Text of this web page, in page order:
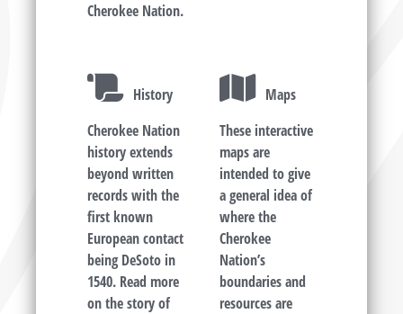
Cherokee Nation.
History
Cherokee Nation
history extends
beyond written
records with the
first known
European contact
being DeSoto in
1540. Read more
on the story of
Maps
These interactive
maps are
intended to give
a general idea of
where the
Cherokee
Nation’s
boundaries and
resources are